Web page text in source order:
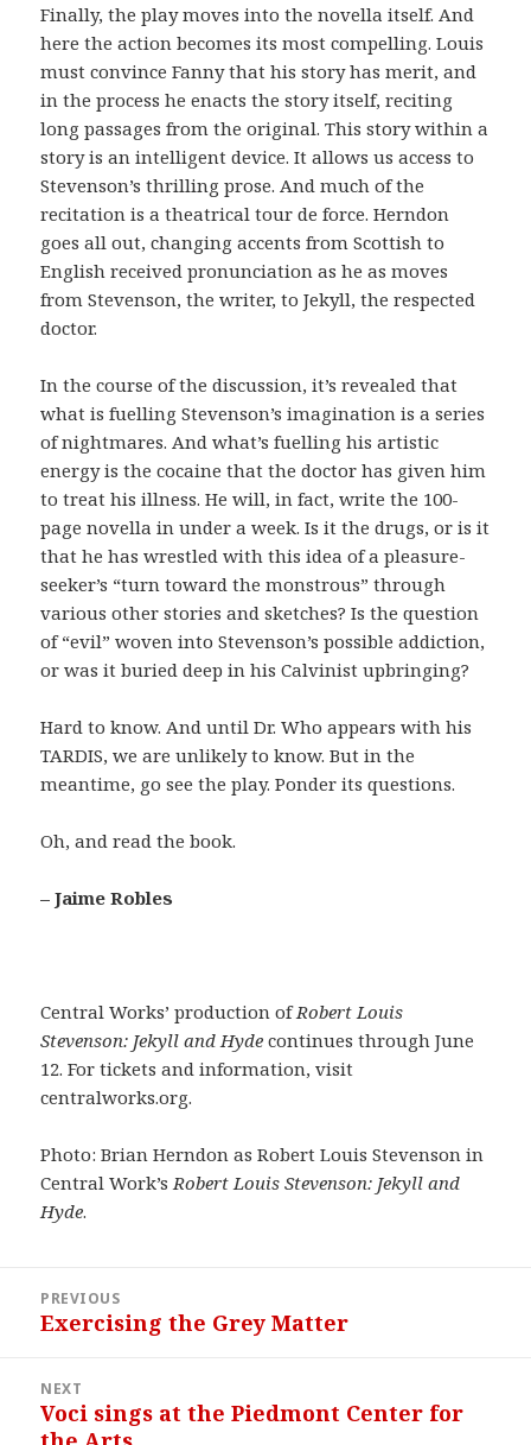
Finally, the play moves into the novella itself. And
here the action becomes its most compelling. Louis
must convince Fanny that his story has merit, and
in the process he enacts the story itself, reciting
long passages from the original. This story within a
story is an intelligent device. It allows us access to
Stevenson’s thrilling prose. And much of the
recitation is a theatrical tour de force. Herndon
goes all out, changing accents from Scottish to
English received pronunciation as he as moves
from Stevenson, the writer, to Jekyll, the respected
doctor.
In the course of the discussion, it’s revealed that
what is fuelling Stevenson’s imagination is a series
of nightmares. And what’s fuelling his artistic
energy is the cocaine that the doctor has given him
to treat his illness. He will, in fact, write the 100-
page novella in under a week. Is it the drugs, or is it
that he has wrestled with this idea of a pleasure-
seeker’s “turn toward the monstrous” through
various other stories and sketches? Is the question
of “evil” woven into Stevenson’s possible addiction,
or was it buried deep in his Calvinist upbringing?
Hard to know. And until Dr. Who appears with his
TARDIS, we are unlikely to know. But in the
meantime, go see the play. Ponder its questions.
Oh, and read the book.
– Jaime Robles
Central Works’ production ofRobert Louis
Stevenson: Jekyll and Hydecontinues through June
12. For tickets and information, visit
centralworks.org.
Photo: Brian Herndon as Robert Louis Stevenson in
Central Work’sRobert Louis Stevenson: Jekyll and
Hyde.
navigation
PREVIOUS
Previous
Exercising the Grey Matter
NEXT
Next
Voci sings at the Piedmont Center for